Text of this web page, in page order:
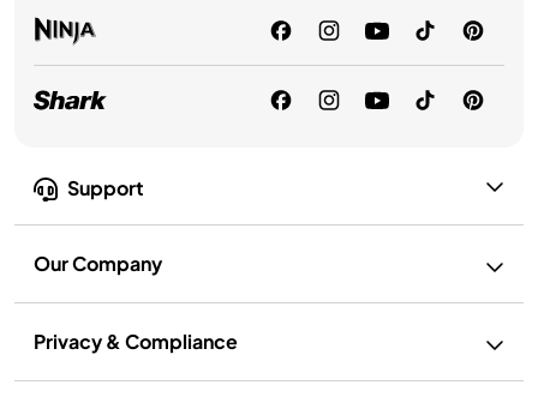
Support
Our Company
Privacy & Compliance